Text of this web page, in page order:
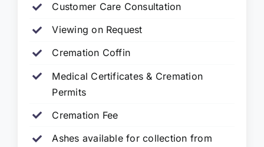
Customer Care Consultation
Viewing on Request
Cremation Coffin
Medical Certificates & Cremation
Permits
Cremation Fee
Ashes available for collection from